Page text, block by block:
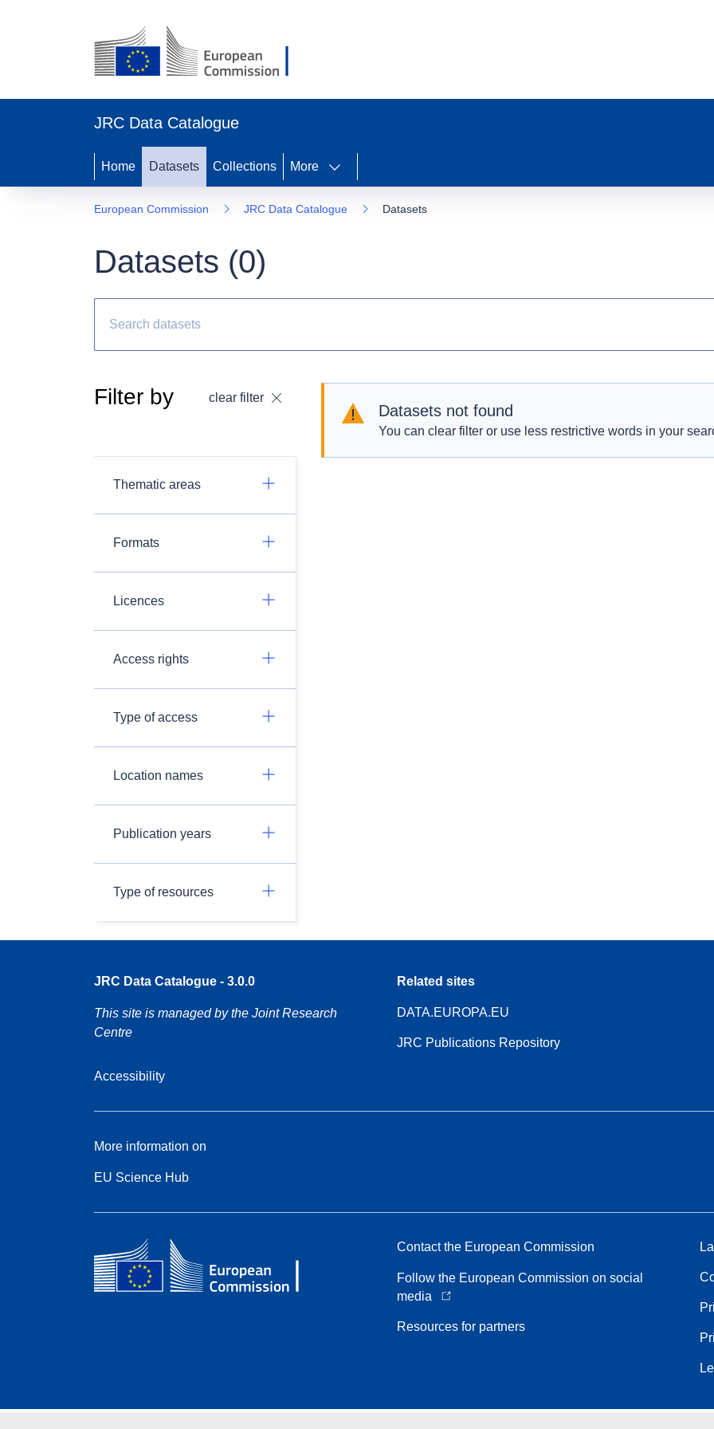
JRC Data Catalogue
Home Datasets Collections More
European Commission JRC Data Catalogue Datasets
Datasets (0)
Filter by clear filter
Thematic areas
Formats
Licences
Access rights
Type of access
Location names
Publication years
Type of resources
Datasets not found
You can clear filter or use less restrictive words in your
JRC Data Catalogue - 3.0.0
This site is managed by the Joint Research
Centre
Accessibility
Related sites
DATA.EUROPA.EU
JRC Publications Repository
More information on
EU Science Hub
Contact the European Commission
Follow the European Commission on social
media
Resources for partners